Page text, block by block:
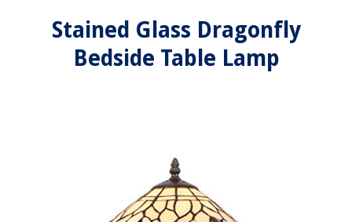
Stained Glass Dragonfly
Bedside Table Lamp